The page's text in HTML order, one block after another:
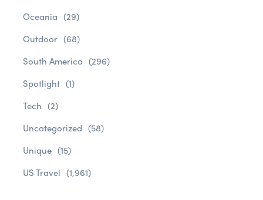
Oceania (29)
Outdoor (68)
South America (296)
Spotlight (1)
Tech (2)
Uncategorized (58)
Unique (15)
US Travel (1,961)